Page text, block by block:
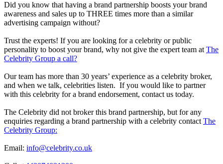
Did you know that having a brand partnership boosts your brand
awareness and sales up to THREE times more than a similar
advertising campaign without?
Trust the experts! If you are looking for a celebrity or public
personality to boost your brand, why not give the expert team at The
Celebrity Group a call?
Our team has more than 30 years’ experience as a celebrity broker,
and when we talk, celebrities listen. If you would like to partner
with this celebrity for a brand endorsement, contact us today.
The Celebrity did not broker this brand partnership, but for any
enquiries regarding a brand partnership with a celebrity contact The
Celebrity Group:
Email: info@celebrity.co.uk